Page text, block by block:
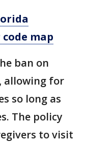
map
ban on
allowing for
so long as
The policy
to visit